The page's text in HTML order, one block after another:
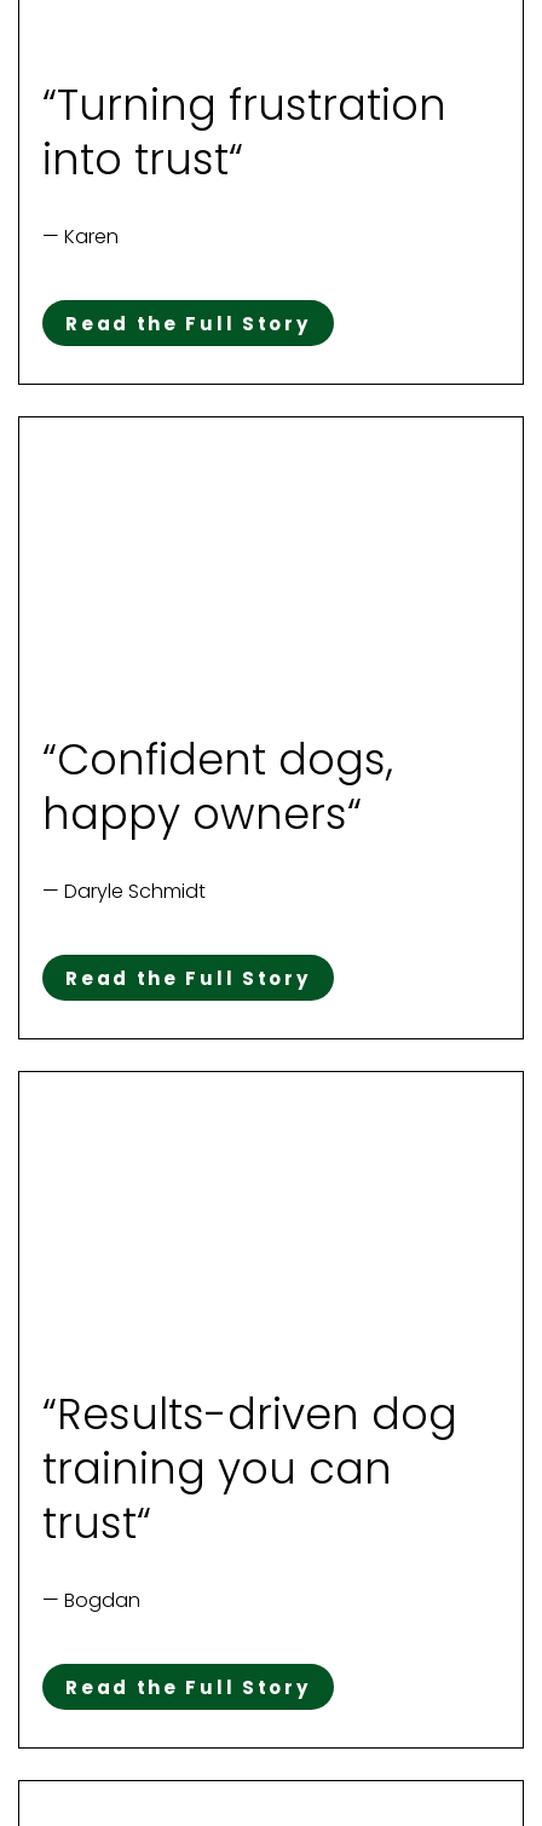
“Turning frustration
into trust“
— Karen
Read the Full Story
“Confident dogs,
happy owners“
— Daryle Schmidt
Read the Full Story
“Results-driven dog
training you can
trust“
— Bogdan
Read the Full Story